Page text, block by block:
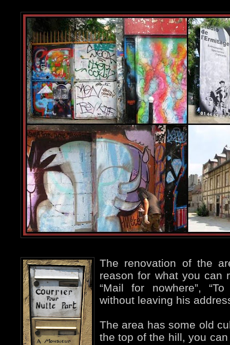
The renovation of the
reason for what you can
“Mail for nowhere”,
without leaving his
The area has some old
the top of the hill, you